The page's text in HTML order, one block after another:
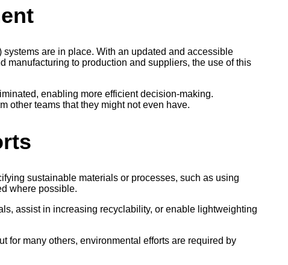
are in place. With an updated and accessible
manufacturing to production and suppliers, the use of this
enabling more efficient decision-making.
other teams that they might not even have.
sustainable materials or processes, such as using
where possible.
assist in increasing recyclability, or enable lightweighting
for many others, environmental efforts are required by